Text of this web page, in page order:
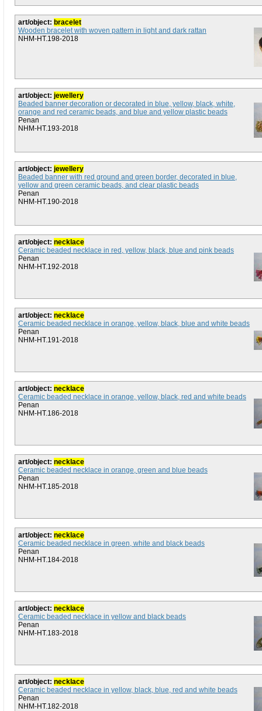
art/object: bracelet
Wooden bracelet with woven pattern in light and dark rattan
NHM-HT.198-2018
art/object: jewellery
Beaded banner decoration or decorated in blue, yellow, black, white,
orange and red ceramic beads, and blue and yellow plastic beads
Penan
NHM-HT.193-2018
art/object: jewellery
Beaded banner with red ground and green border, decorated in blue,
yellow and green ceramic beads, and clear plastic beads
Penan
NHM-HT.190-2018
art/object: necklace
Ceramic beaded necklace in red, yellow, black, blue and pink beads
Penan
NHM-HT.192-2018
art/object: necklace
Ceramic beaded necklace in orange, yellow, black, blue and white beads
Penan
NHM-HT.191-2018
art/object: necklace
Ceramic beaded necklace in orange, yellow, black, red and white beads
Penan
NHM-HT.186-2018
art/object: necklace
Ceramic beaded necklace in orange, green and blue beads
Penan
NHM-HT.185-2018
art/object: necklace
Ceramic beaded necklace in green, white and black beads
Penan
NHM-HT.184-2018
art/object: necklace
Ceramic beaded necklace in yellow and black beads
Penan
NHM-HT.183-2018
art/object: necklace
Ceramic beaded necklace in yellow, black, blue, red and white beads
Penan
NHM-HT.182-2018